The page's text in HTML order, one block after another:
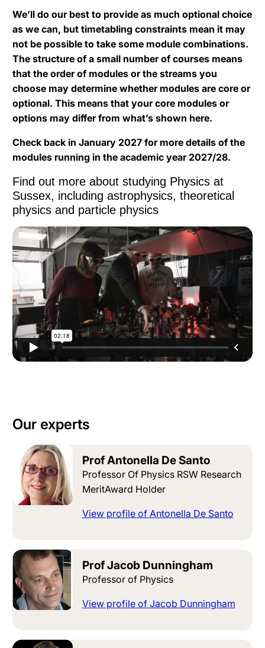
We’ll do our best to provide as much optional choice
as we can, but timetabling constraints mean it may
not be possible to take some module combinations.
The structure of a small number of courses means
that the order of modules or the streams you
choose may determine whether modules are core or
optional. This means that your core modules or
options may differ from what’s shown here.
Check back in January 2027 for more details of the
modules running in the academic year 2027/28.
Find out more about studying Physics at
Sussex, including astrophysics, theoretical
physics and particle physics
Our experts
Prof Antonella De Santo
Professor Of Physics RSW Research
MeritAward Holder
View profile of Antonella De Santo
Prof Jacob Dunningham
Professor of Physics
View profile of Jacob Dunningham